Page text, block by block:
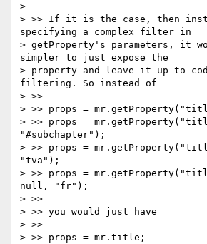
>
> >> If it is the case, then
specifying a complex filter in
> getProperty's parameters, it
simpler to just expose the
> property and leave it up to
filtering. So instead of
> >>
> >> props =
> >> props =
"#subchapter");
> >> props =
"tva");
> >> props =
null, "fr");
> >>
> >> you would just have
> >>
> >> props = mr.title;